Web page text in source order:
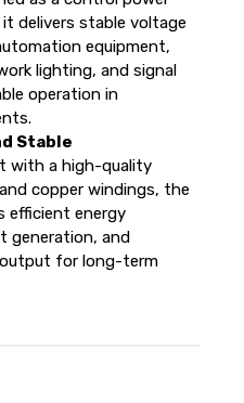
delivers stable voltage
equipment,
lighting, and signal
operation in
Stable
with a high-quality
copper windings, the
efficient energy
generation, and
for long-term